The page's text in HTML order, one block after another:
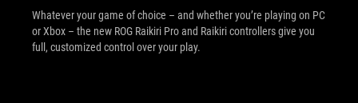
Whatever your game of choice – and whether you’re playing on PC
or Xbox – the new ROG Raikiri Pro and Raikiri controllers give you
full, customized control over your play.